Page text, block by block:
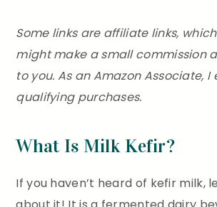
Some links are affiliate links,
might make a small commission
to you. As an Amazon Associate, I
qualifying purchases.
What Is Milk Kefir?
If you haven’t heard of kefir milk,